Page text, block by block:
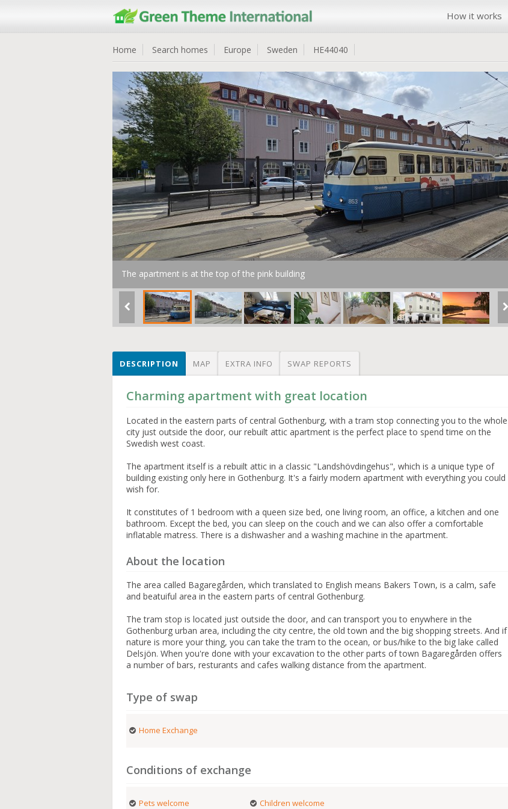
How it works
Home Search homes Europe Sweden HE44040
The apartment is at the top of the pink building
DESCRIPTION MAP EXTRA INFO SWAP REPORTS
Charming apartment with great location
Located in the eastern parts of central Gothenburg, with a tram stop connecting you to the whole
city just outside the door, our rebuilt attic apartment is the perfect place to spend time on the
Swedish west coast.
The apartment itself is a rebuilt attic in a classic "Landshövdingehus", which is a unique type of
building existing only here in Gothenburg. It's a fairly modern apartment with everything you could
wish for.
It constitutes of 1 bedroom with a queen size bed, one living room, an office, a kitchen and one
bathroom. Except the bed, you can sleep on the couch and we can also offer a comfortable
inflatable matress. There is a dishwasher and a washing machine in the apartment.
About the location
The area called Bagaregården, which translated to English means Bakers Town, is a calm, safe
and beatuiful area in the eastern parts of central Gothenburg.
The tram stop is located just outside the door, and can transport you to enywhere in the
Gothenburg urban area, including the city centre, the old town and the big shopping streets. And if
nature is more your thing, you can take the tram to the ocean, or bus/hike to the big lake called
Delsjön. When you're done with your excavation to the other parts of town Bagaregården offers
a number of bars, resturants and cafes walking distance from the apartment.
Type of swap
Home Exchange
Conditions of exchange
Pets welcome Children welcome